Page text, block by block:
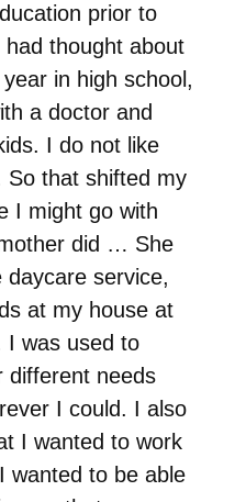
prior to
thought about
in high school,
a doctor and
I do not like
So that shifted my
I might go with
did … She
daycare service,
at my house at
I was used to
different needs
I could. I also
I wanted to work
wanted to be able